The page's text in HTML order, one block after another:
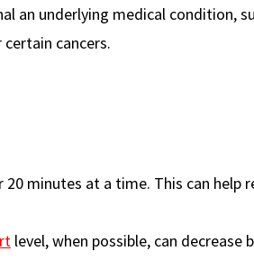
an underlying medical condition,
cancers.
minutes at a time. This can help
level, when possible, can decrease